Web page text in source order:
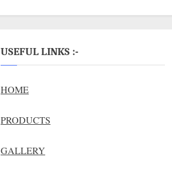
USEFUL LINKS :-
HOME
PRODUCTS
GALLERY